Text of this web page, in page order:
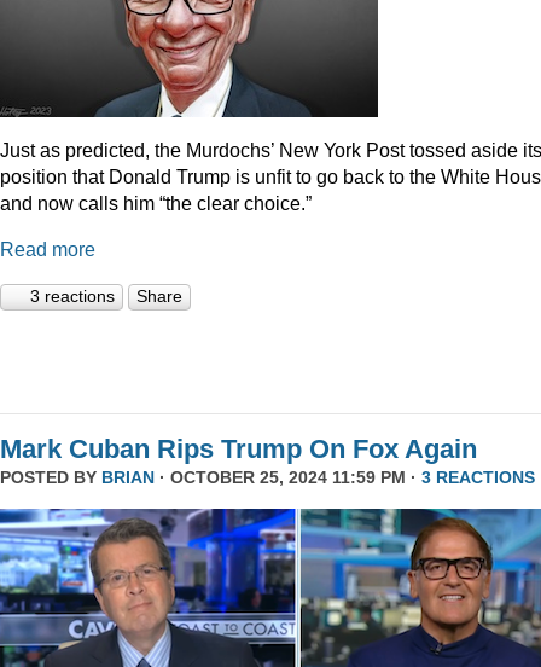
Just as predicted, the Murdochs’ New York Post tossed aside its
position that Donald Trump is unfit to go back to the White
and now calls him “the clear choice.”
Read more
3 reactions Share
Mark Cuban Rips Trump On Fox Again
POSTED BY BRIAN · OCTOBER 25, 2024 11:59 PM · 3 REACTIONS